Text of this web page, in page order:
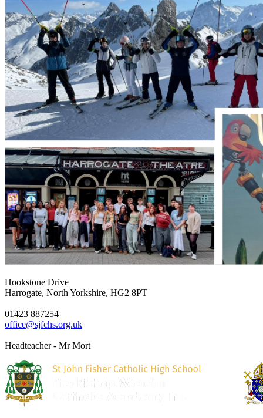
Hookstone Drive
Harrogate, North Yorkshire, HG2 8PT
01423 887254
office@sjfchs.org.uk
Headteacher - Mr Mort